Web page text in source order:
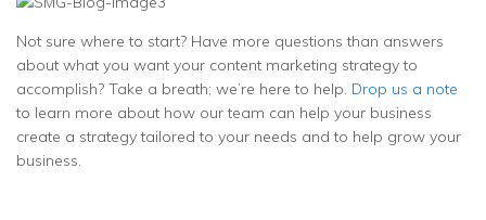
Not sure where to start? Have more questions than answers
about what you want your content marketing strategy to
accomplish? Take a breath; we’re here to help. Drop us a note
to learn more about how our team can help your business
create a strategy tailored to your needs and to help grow your
business.